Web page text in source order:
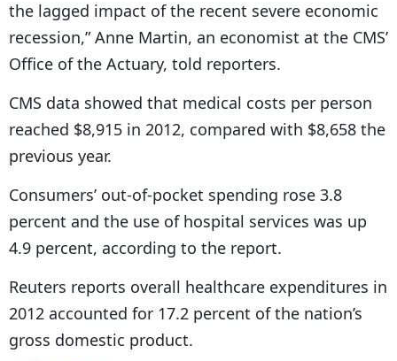
the lagged impact of the recent severe economic
recession,” Anne Martin, an economist at the CMS’
Office of the Actuary, told reporters.
CMS data showed that medical costs per person
reached $8,915 in 2012, compared with $8,658 the
previous year.
Consumers’ out-of-pocket spending rose 3.8
percent and the use of hospital services was up
4.9 percent, according to the report.
Reuters reports overall healthcare expenditures in
2012 accounted for 17.2 percent of the nation’s
gross domestic product.